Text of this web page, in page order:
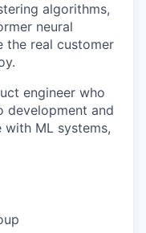
algorithms,
neural
the real customer
engineer who
development and
with ML systems,